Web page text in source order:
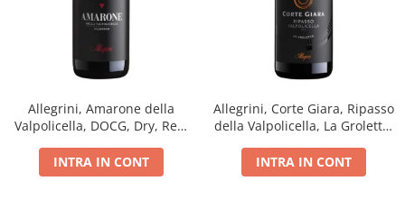
Allegrini, Amarone della
Valpolicella, DOCG, Dry, Red,
INTRA IN CONT
Allegrini, Corte Giara, Ripasso
della Valpolicella, La Groletta,
INTRA IN CONT